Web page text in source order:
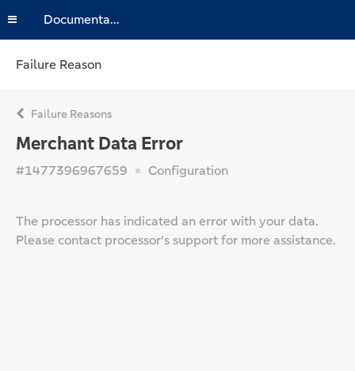
Documentation
Failure Reason
Failure Reasons
Merchant Data Error
#1477396967659 Configuration
The processor has indicated an error with your data.
Please contact processor's support for more assistance.